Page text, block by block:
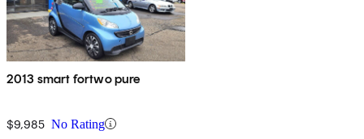
2013 smart fortwo pure
$9,985 No Rating